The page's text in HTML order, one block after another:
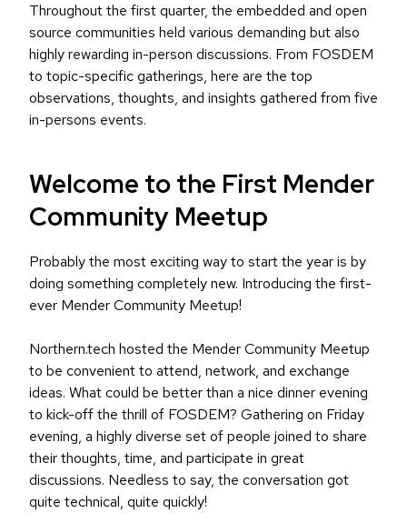
Throughout the first quarter, the embedded and open
source communities held various demanding but also
highly rewarding in-person discussions. From FOSDEM
to topic-specific gatherings, here are the top
observations, thoughts, and insights gathered from five
in-persons events.
Welcome to the First Mender
Community Meetup
Probably the most exciting way to start the year is by
doing something completely new. Introducing the first-
ever Mender Community Meetup!
Northern.tech hosted the Mender Community Meetup
to be convenient to attend, network, and exchange
ideas. What could be better than a nice dinner evening
to kick-off the thrill of FOSDEM? Gathering on Friday
evening, a highly diverse set of people joined to share
their thoughts, time, and participate in great
discussions. Needless to say, the conversation got
quite technical, quite quickly!